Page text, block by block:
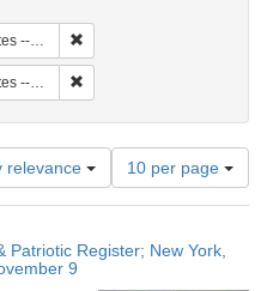
New York
York
relevance
Number
of
results
display
10 per page
Patriotic Register; New York,
9